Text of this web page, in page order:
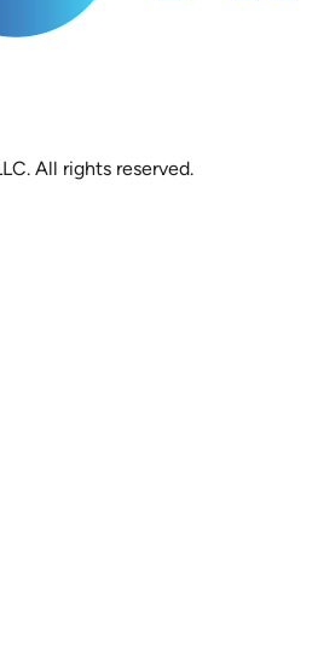
All rights reserved.